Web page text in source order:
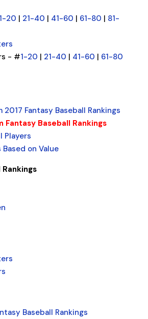
1-20 | 21-40 | 41-60 | 61-80 | 81-
- #1-20 | 21-40 | 41-60 | 61-80
Fantasy Baseball Rankings
Players
on Value